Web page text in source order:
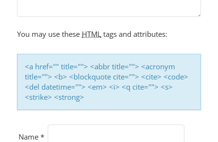
You may use these HTML tags and attributes:
<a href="" title=""> <abbr title=""> <acronym
title=""> <b> <blockquote cite=""> <cite> <code>
<del datetime=""> <em> <i> <q cite=""> <s>
<strike> <strong>
Name *